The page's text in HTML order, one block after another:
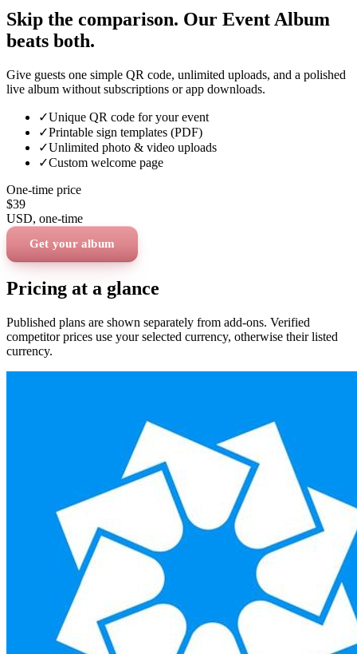
Skip the comparison. Our Event Album
beats both.
Give guests one simple QR code, unlimited uploads, and a polished
live album without subscriptions or app downloads.
✓Unique QR code for your event
✓Printable sign templates (PDF)
✓Unlimited photo & video uploads
✓Custom welcome page
One-time price
$39
USD, one-time
Get your album
Pricing at a glance
Published plans are shown separately from add-ons. Verified
competitor prices use your selected currency, otherwise their listed
currency.